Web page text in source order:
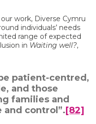
work, Diverse Cymru
individuals’ needs
range of expected
in Waiting well?,
patient-centred,
and those
families and
and control”.[82]